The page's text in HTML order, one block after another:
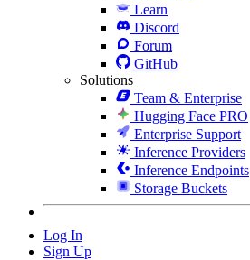
Learn
Discord
Forum
GitHub
Solutions
Team & Enterprise
Hugging Face PRO
Enterprise Support
Inference Providers
Inference Endpoints
Storage Buckets
Log In
Sign Up